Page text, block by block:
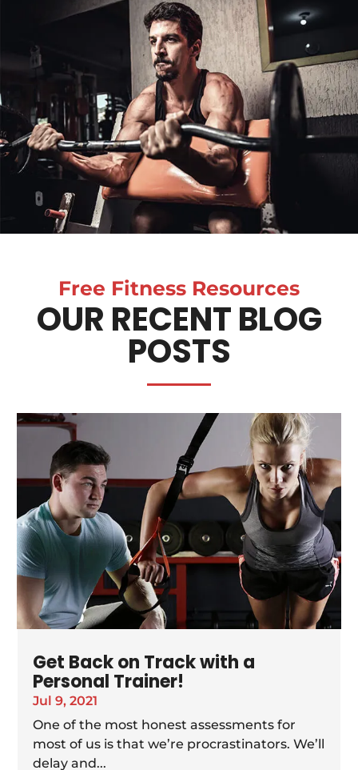
Free Fitness Resources
OUR RECENT BLOG
POSTS
Get Back on Track with a
Personal Trainer!
Jul 9, 2021
One of the most honest assessments for
most of us is that we’re procrastinators. We’ll
delay and...